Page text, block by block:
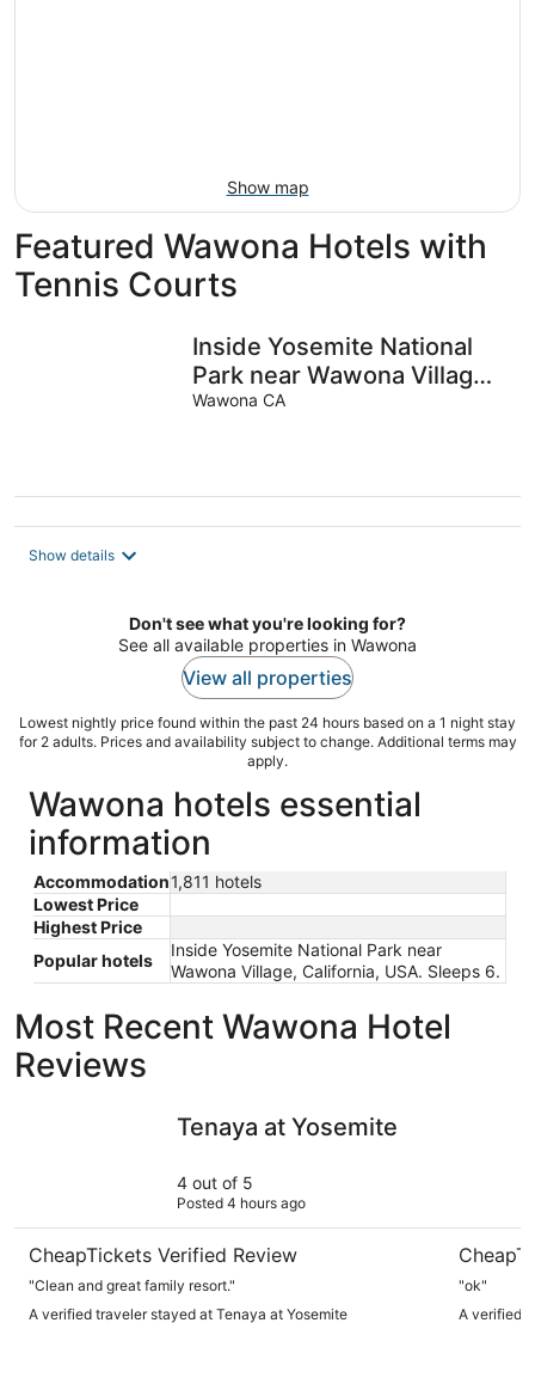
Show map
Featured Wawona Hotels with
Tennis Courts
Inside Yosemite National
Park near Wawona Village,
California, USA. Sleeps 6.
Wawona CA
Show details
Don't see what you're looking for?
See all available properties in Wawona
View all properties
Lowest nightly price found within the past 24 hours based on a 1 night stay
for 2 adults. Prices and availability subject to change. Additional terms may
apply.
Wawona hotels essential
information
Accommodation1,811 hotels
Lowest Price
Highest Price
Popular hotels
Inside Yosemite National Park near
Wawona Village, California, USA. Sleeps 6.
Most Recent Wawona Hotel
Reviews
Tenaya at Yosemite
4 out of 5
Posted 4 hours ago
CheapTickets Verified Review
"Clean and great family resort."
A verified traveler stayed at Tenaya at Yosemite
"ok"
A verified